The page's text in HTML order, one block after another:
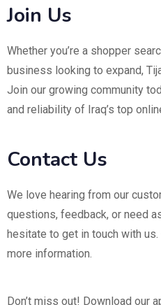
Join Us
Whether you’re a shopper
business looking to expand,
Join our growing community
and reliability of Iraq’s top
Contact Us
We love hearing from our
questions, feedback, or need
hesitate to get in touch with
more information.
Don’t miss out! Download our